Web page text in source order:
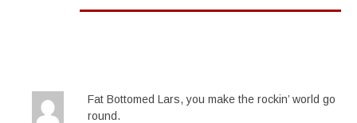
Fat Bottomed Lars, you make the rockin’ world go
round.